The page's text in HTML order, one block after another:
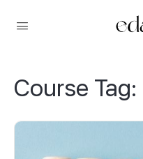
Course Tag: